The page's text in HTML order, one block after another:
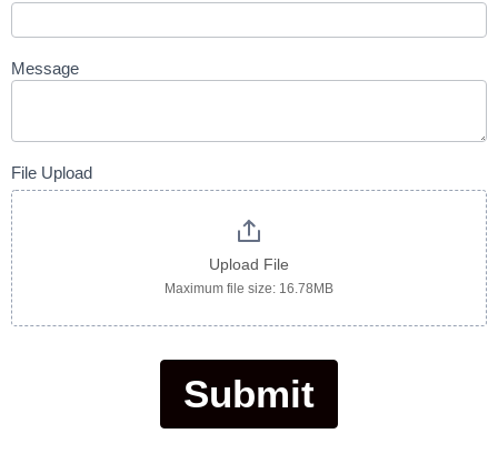
Message
File Upload
Upload File
Maximum file size: 16.78MB
Submit